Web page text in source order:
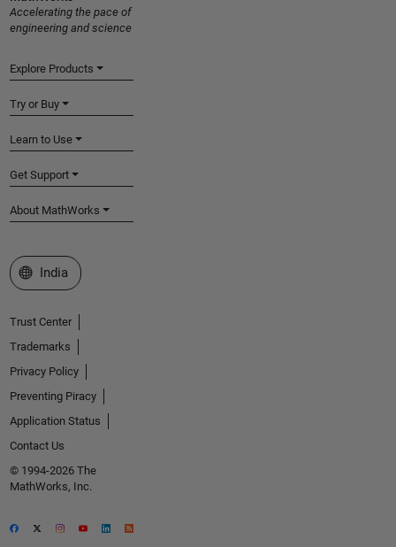
Accelerating the pace of
engineering and science
Explore Products
Try or Buy
Learn to Use
Get Support
About MathWorks
Select a Web Site
India
Trust Center
Trademarks
Privacy Policy
Preventing Piracy
Application Status
Contact Us
© 1994-2026 The
MathWorks, Inc.